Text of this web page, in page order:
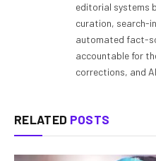
editorial systems
curation, search-
automated fact-
accountable for
corrections, and
RELATED POSTS